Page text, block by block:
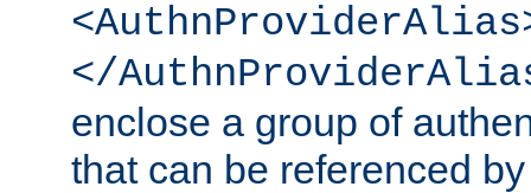
</
enclose a group of
that can be referenced